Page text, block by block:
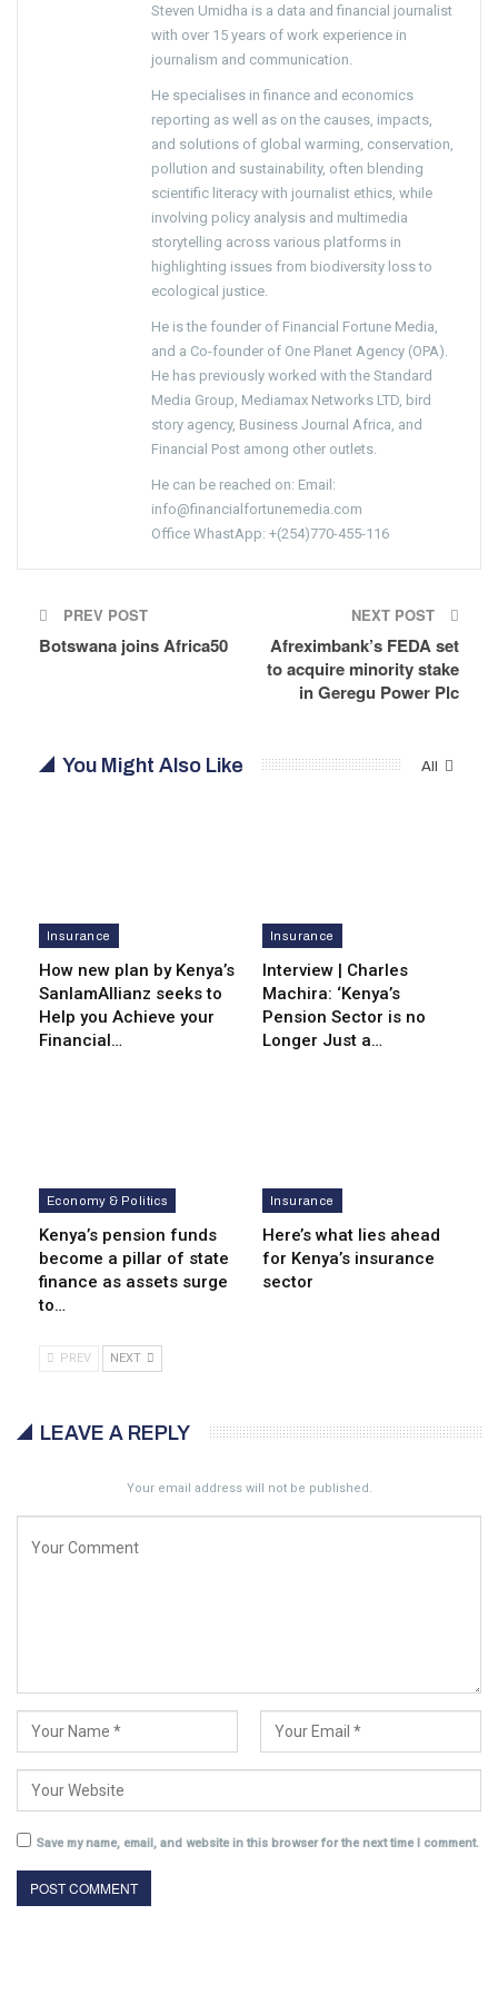
Steven Umidha is a data and financial journalist
with over 15 years of work experience in
journalism and communication.
He specialises in finance and economics
reporting as well as on the causes, impacts,
and solutions of global warming, conservation,
pollution and sustainability, often blending
scientific literacy with journalist ethics, while
involving policy analysis and multimedia
storytelling across various platforms in
highlighting issues from biodiversity loss to
ecological justice.
He is the founder of Financial Fortune Media,
and a Co-founder of One Planet Agency (OPA).
He has previously worked with the Standard
Media Group, Mediamax Networks LTD, bird
story agency, Business Journal Africa, and
Financial Post among other outlets.
He can be reached on: Email:
info@financialfortunemedia.com
Office WhastApp: +(254)770-455-116
PREV POST
Botswana joins Africa50
NEXT POST
Afreximbank’s FEDA set
to acquire minority stake
in Geregu Power Plc
All
You Might Also Like
Insurance
How new plan by Kenya’s
SanlamAllianz seeks to
Help you Achieve your
Financial…
Insurance
Interview | Charles
Machira: ‘Kenya’s
Pension Sector is no
Longer Just a…
Economy & Politics
Kenya’s pension funds
become a pillar of state
finance as assets surge
to…
Insurance
Here’s what lies ahead
for Kenya’s insurance
sector
PREV NEXT
LEAVE A REPLY
Your email address will not be published.
Save my name, email, and website in this browser for the next time I comment.